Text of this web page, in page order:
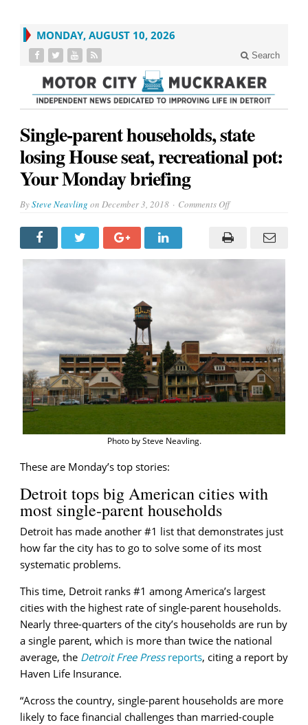
MONDAY, AUGUST 10, 2026
Search
Single-parent households, state
losing House seat, recreational pot:
Your Monday briefing
BySteve Neavling on December 3, 2018 Comments Offon
households,
state
House
Monday
briefing
Photo by Steve Neavling.
These are Monday’s top stories:
Detroit tops big American cities with
most single-parent households
Detroit has made another #1 list that demonstrates just
how far the city has to go to solve some of its most
systematic problems.
This time, Detroit ranks #1 among America’s largest
cities with the highest rate of single-parent households.
Nearly three-quarters of the city’s households are run by
a single parent, which is more than twice the national
average, the Detroit Free Pressreports, citing a report by
Haven Life Insurance.
“Across the country, single-parent households are more
likely to face financial challenges than married-couple